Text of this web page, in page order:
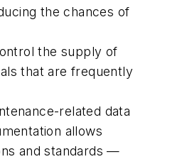
the chances of
the supply of
that are frequently
related data
allows
and standards —